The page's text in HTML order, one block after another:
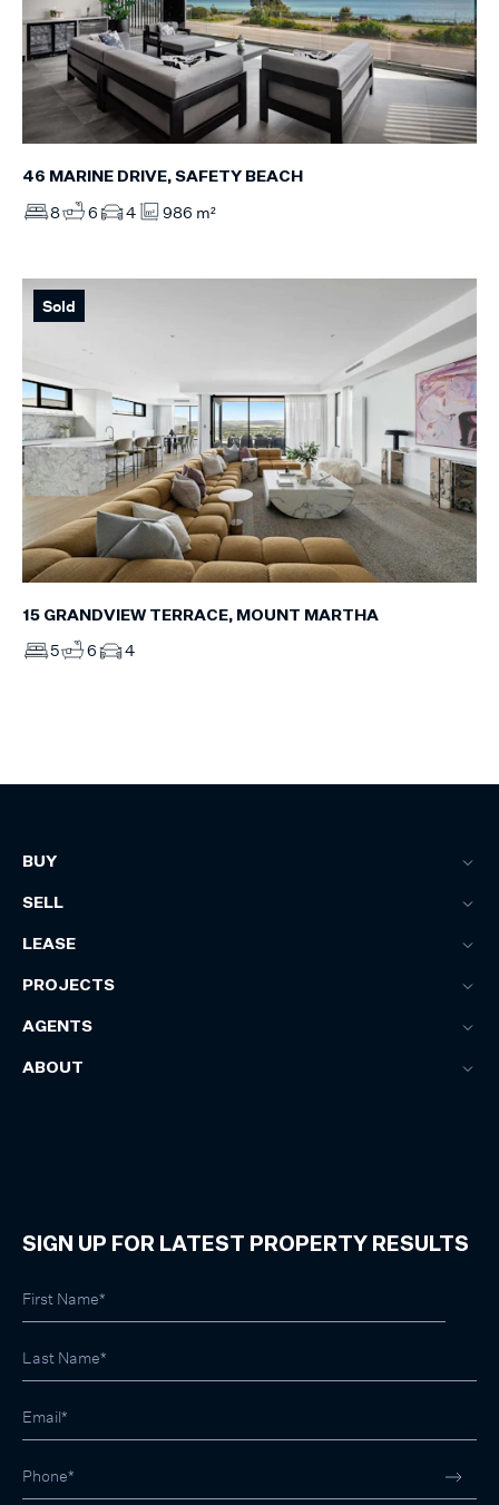
46 MARINE DRIVE, SAFETY BEACH
8 6 4 986 m²
Sold
15 GRANDVIEW TERRACE, MOUNT MARTHA
5 6 4
BUY
SELL
LEASE
PROJECTS
AGENTS
ABOUT
SIGN UP FOR LATEST PROPERTY RESULTS